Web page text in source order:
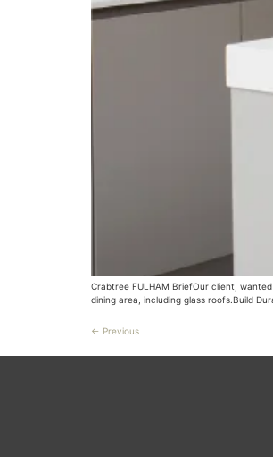
Crabtree FULHAM BriefOur client,
dining area, including glass roofs.Build
← Previous